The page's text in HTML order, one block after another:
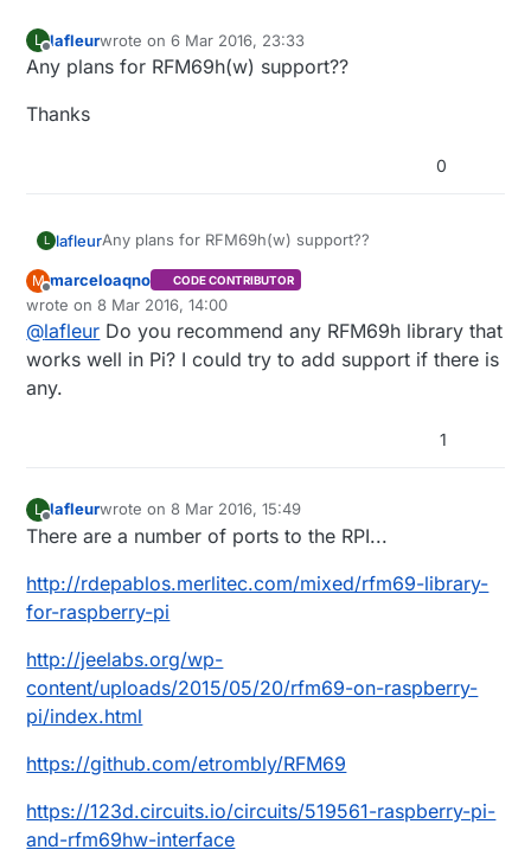
L
Offline
lafleurwrote on6 Mar 2016, 23:33
last edited by
Any plans for RFM69h(w) support??
Thanks
0
L lafleurAny plans for RFM69h(w) support??
Thanks
M
Offline
marceloaqno CODE CONTRIBUTOR
wrote on8 Mar 2016, 14:00
last edited by marceloaqno
@lafleur Do you recommend any RFM69h library that
works well in Pi? I could try to add support if there is
any.
1
L lafleurwrote on8 Mar 2016, 15:49
last edited by lafleur3 Aug 2016, 16:55
There are a number of ports to the RPI...
http://rdepablos.merlitec.com/mixed/rfm69-library-
for-raspberry-pi
http://jeelabs.org/wp-
content/uploads/2015/05/20/rfm69-on-raspberry-
pi/index.html
https://github.com/etrombly/RFM69
https://123d.circuits.io/circuits/519561-raspberry-pi-
and-rfm69hw-interface